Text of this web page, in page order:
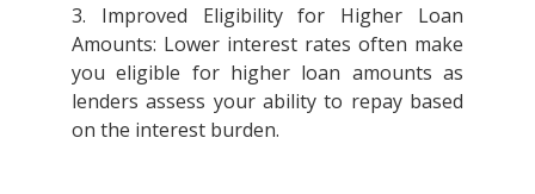
3. Improved Eligibility for Higher Loan
Amounts: Lower interest rates often make
you eligible for higher loan amounts as
lenders assess your ability to repay based
on the interest burden.